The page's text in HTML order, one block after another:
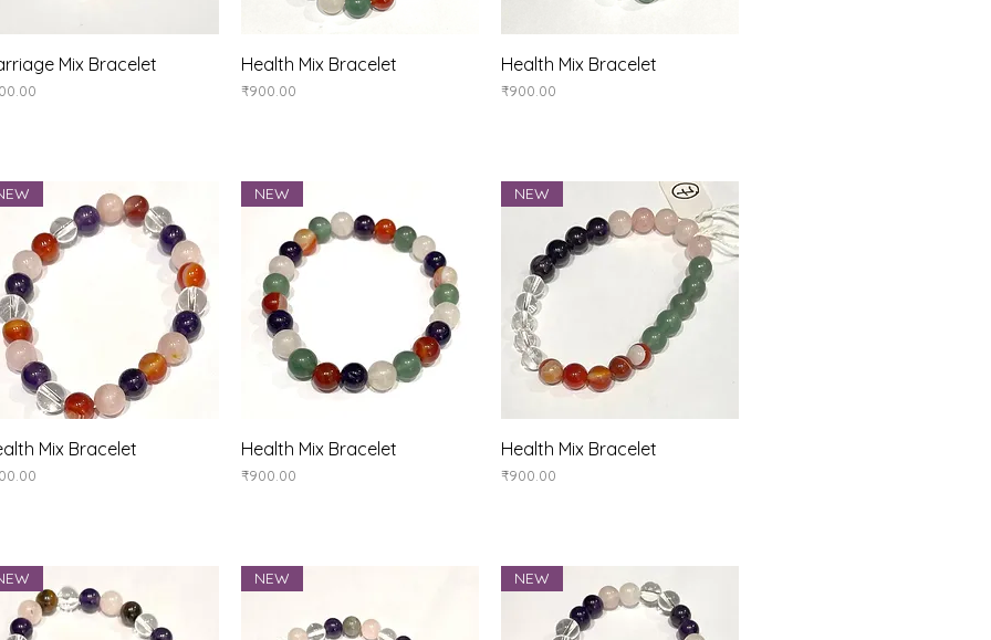
Quick View
Mix Bracelet Quick View
Health Mix Bracelet
Price
₹900.00
Quick View
Health Mix Bracelet
Price
₹900.00
Quick View
Mix Bracelet Quick View
NEW
Health Mix Bracelet
Price
₹900.00
Quick View
NEW
Health Mix Bracelet
Price
₹900.00
NEW NEW